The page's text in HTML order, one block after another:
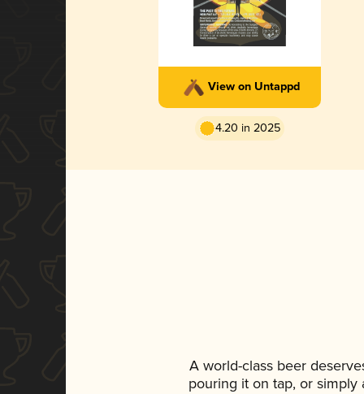
View on Untappd
4.20 in 2025
A world-class beer
pouring it on tap, or simply